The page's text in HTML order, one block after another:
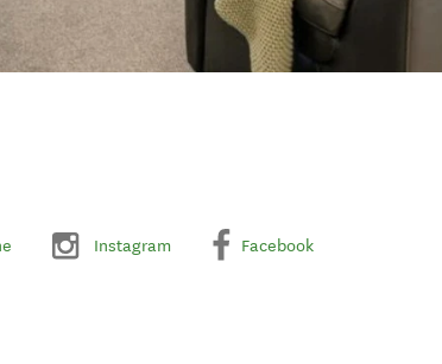
Instagram Facebook